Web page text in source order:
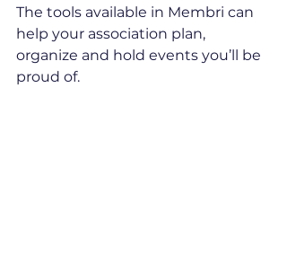
The tools available in Membri can
help your association plan,
organize and hold events you’ll be
proud of.